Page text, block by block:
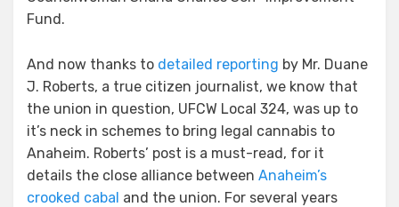
Fund.
And now thanks to detailed reporting by Mr. Duane
J. Roberts, a true citizen journalist, we know that
the union in question, UFCW Local 324, was up to
it’s neck in schemes to bring legal cannabis to
Anaheim. Roberts’ post is a must-read, for it
details the close alliance between Anaheim’s
crooked cabal and the union. For several years